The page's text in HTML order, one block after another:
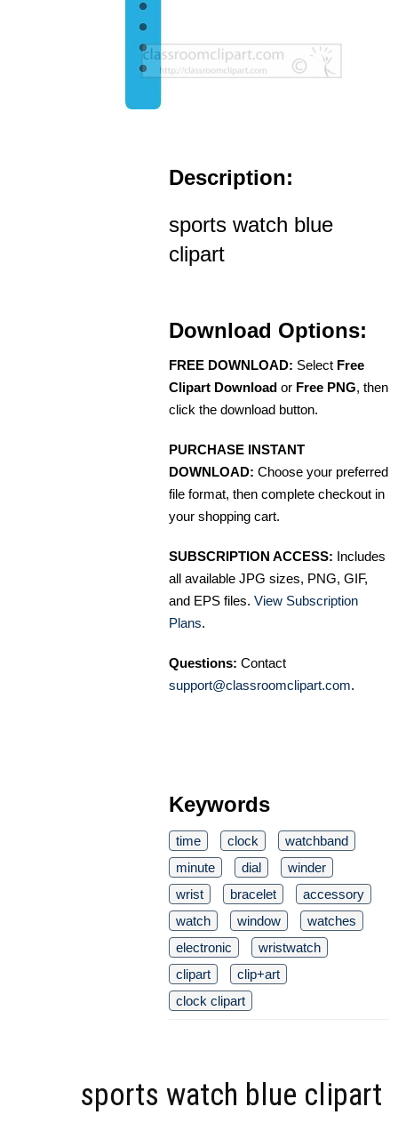
Description:
sports watch blue
clipart
Download Options:
FREE DOWNLOAD: Select Free
Clipart Download or Free PNG, then
click the download button.
PURCHASE INSTANT
DOWNLOAD: Choose your preferred
file format, then complete checkout in
your shopping cart.
SUBSCRIPTION ACCESS: Includes
all available JPG sizes, PNG, GIF,
and EPS files. View Subscription
Plans.
Questions: Contact
support@classroomclipart.com.
Keywords
time clock
watchband
minute
dial
winder
wrist
bracelet
accessory
watch
window
watches
electronic
wristwatch
clipart
clip+art
clock clipart
sports watch blue clipart